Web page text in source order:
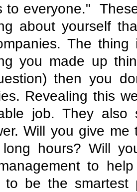
to everyone."
about yourself
The
you made up
then you
Revealing this
job. They
Will you give
long hours? Will
to
to be the